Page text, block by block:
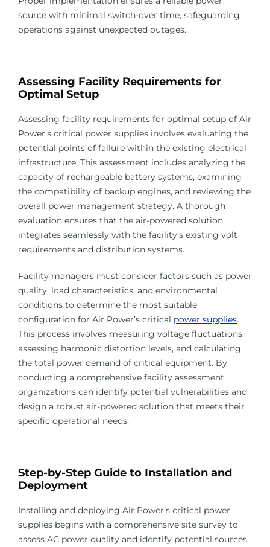
source with minimal switch-over time, safeguarding
operations against unexpected outages.
Assessing Facility Requirements for
Optimal Setup
Assessing facility requirements for optimal setup of Air
Power’s critical power supplies involves evaluating the
potential points of failure within the existing electrical
infrastructure. This assessment includes analyzing the
capacity of rechargeable battery systems, examining
the compatibility of backup engines, and reviewing the
overall power management strategy. A thorough
evaluation ensures that the air-powered solution
integrates seamlessly with the facility’s existing volt
requirements and distribution systems.
Facility managers must consider factors such as power
quality, load characteristics, and environmental
conditions to determine the most suitable
configuration for Air Power’s critical power supplies.
This process involves measuring voltage fluctuations,
assessing harmonic distortion levels, and calculating
the total power demand of critical equipment. By
conducting a comprehensive facility assessment,
organizations can identify potential vulnerabilities and
design a robust air-powered solution that meets their
specific operational needs.
Step-by-Step Guide to Installation and
Deployment
Installing and deploying Air Power’s critical power
supplies begins with a comprehensive site survey to
assess AC power quality and identify potential sources